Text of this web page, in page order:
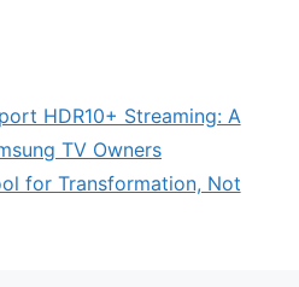
HDR10+ Streaming: A
TV Owners
for Transformation, Not